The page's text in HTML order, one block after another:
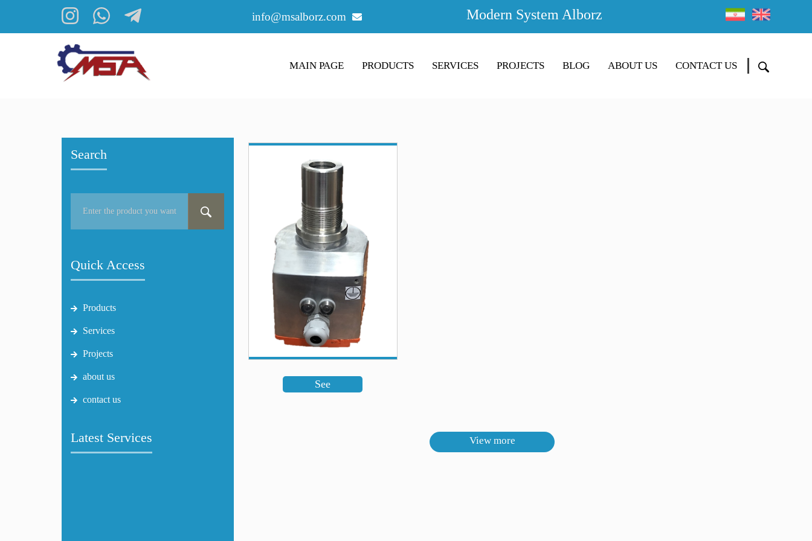
Modern System Alborz
info@msalborz.com
MAIN PAGE PRODUCTS SERVICES PROJECTS BLOG ABOUT US CONTACT US
Search
Quick Access
Products
Services
Projects
about us
contact us
Latest Services
See
View more